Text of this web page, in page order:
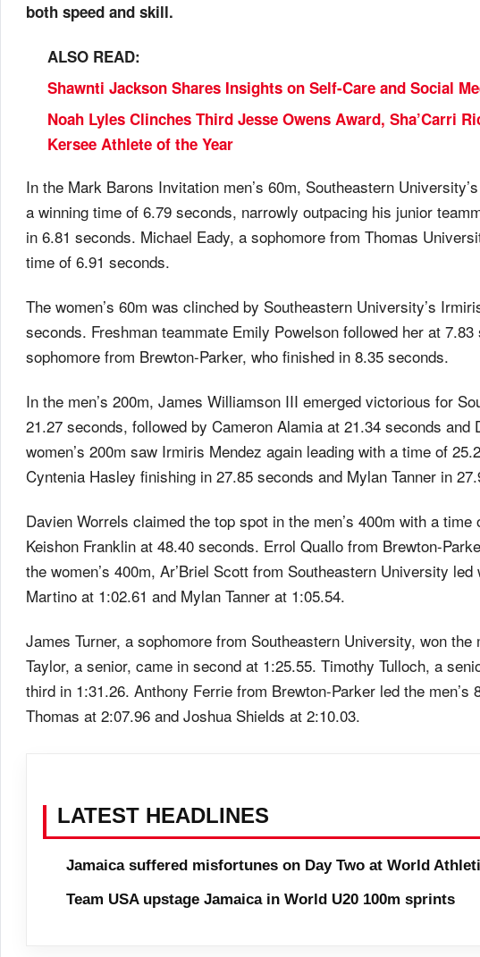
both speed and skill.
ALSO READ:
Shawnti Jackson Shares Insights on Self-Care and Social
Noah Lyles Clinches Third Jesse Owens Award, Sha’Carri
Kersee Athlete of the Year
In the Mark Barons Invitation men’s 60m, Southeastern
a winning time of 6.79 seconds, narrowly outpacing his junior
in 6.81 seconds. Michael Eady, a sophomore from Thomas
time of 6.91 seconds.
The women’s 60m was clinched by Southeastern University’s
seconds. Freshman teammate Emily Powelson followed her at
sophomore from Brewton-Parker, who finished in 8.35 seconds.
In the men’s 200m, James Williamson III emerged victorious for
21.27 seconds, followed by Cameron Alamia at 21.34 seconds
women’s 200m saw Irmiris Mendez again leading with a time of
Cyntenia Hasley finishing in 27.85 seconds and Mylan Tanner in
Davien Worrels claimed the top spot in the men’s 400m with a
Keishon Franklin at 48.40 seconds. Errol Quallo from Brewton-
the women’s 400m, Ar’Briel Scott from Southeastern University
Martino at 1:02.61 and Mylan Tanner at 1:05.54.
James Turner, a sophomore from Southeastern University, won the
Taylor, a senior, came in second at 1:25.55. Timothy Tulloch, a
third in 1:31.26. Anthony Ferrie from Brewton-Parker led the
Thomas at 2:07.96 and Joshua Shields at 2:10.03.
LATEST HEADLINES
Jamaica suffered misfortunes on Day Two at World
Team USA upstage Jamaica in World U20 100m sprints